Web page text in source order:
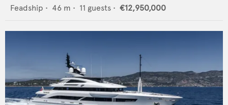
Feadship • 46 m • 11 guests • €12,950,000